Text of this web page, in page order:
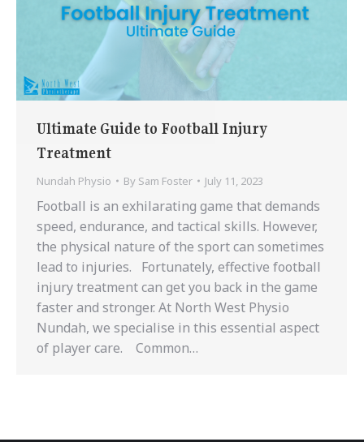
Ultimate Guide to Football Injury
Treatment
Nundah Physio By Sam Foster July 11, 2023
Football is an exhilarating game that demands
speed, endurance, and tactical skills. However,
the physical nature of the sport can sometimes
lead to injuries. Fortunately, effective football
injury treatment can get you back in the game
faster and stronger. At North West Physio
Nundah, we specialise in this essential aspect
of player care. Common…